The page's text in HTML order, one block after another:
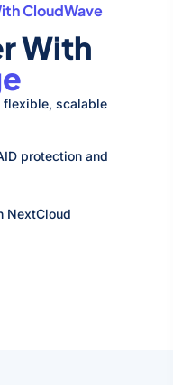
CloudWave
With
flexible, scalable
protection and
NextCloud